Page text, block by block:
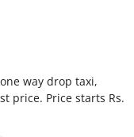
way drop taxi,
price. Price starts Rs.